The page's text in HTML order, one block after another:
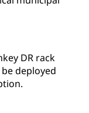
DR rack
deployed